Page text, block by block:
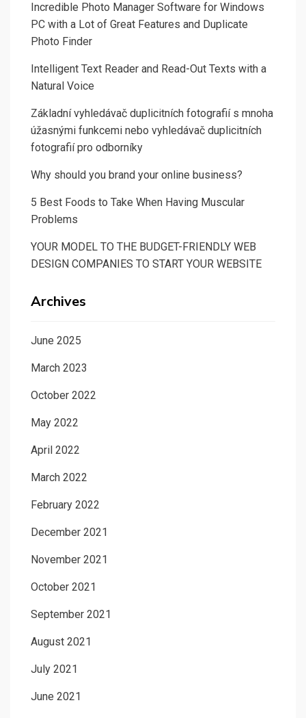
Incredible Photo Manager Software for Windows
PC with a Lot of Great Features and Duplicate
Photo Finder
Intelligent Text Reader and Read-Out Texts with a
Natural Voice
Základní vyhledávač duplicitních fotografií s mnoha
úžasnými funkcemi nebo vyhledávač duplicitních
fotografií pro odborníky
Why should you brand your online business?
5 Best Foods to Take When Having Muscular
Problems
YOUR MODEL TO THE BUDGET-FRIENDLY WEB
DESIGN COMPANIES TO START YOUR WEBSITE
Archives
June 2025
March 2023
October 2022
May 2022
April 2022
March 2022
February 2022
December 2021
November 2021
October 2021
September 2021
August 2021
July 2021
June 2021